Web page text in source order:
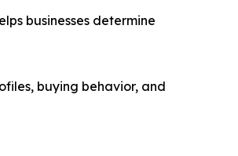
businesses determine
buying behavior, and